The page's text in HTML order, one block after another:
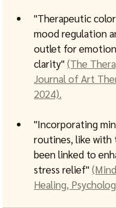
"Therapeutic
mood regulation
outlet for
clarity" (The
Journal of Art
2024).
"Incorporating
routines, like with
been linked to
stress relief"
Healing,